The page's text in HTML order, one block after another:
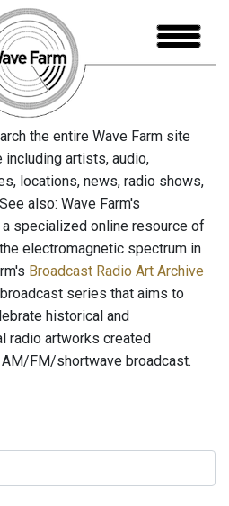
the entire Wave Farm site
including artists, audio,
locations, news, radio shows,
also: Wave Farm's
a specialized online resource of
electromagnetic spectrum in
Broadcast Radio Art Archive
series that aims to
historical and
radio artworks created
FM/shortwave broadcast.